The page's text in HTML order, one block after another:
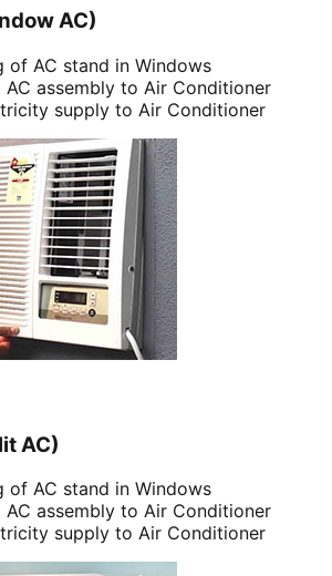
AC)
of AC stand in Windows
AC assembly to Air Conditioner
supply to Air Conditioner
AC)
of AC stand in Windows
AC assembly to Air Conditioner
supply to Air Conditioner